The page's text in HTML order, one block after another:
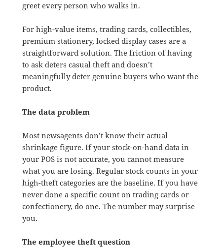
greet every person who walks in.
For high-value items, trading cards, collectibles,
premium stationery, locked display cases are a
straightforward solution. The friction of having
to ask deters casual theft and doesn’t
meaningfully deter genuine buyers who want the
product.
The data problem
Most newsagents don’t know their actual
shrinkage figure. If your stock-on-hand data in
your POS is not accurate, you cannot measure
what you are losing. Regular stock counts in your
high-theft categories are the baseline. If you have
never done a specific count on trading cards or
confectionery, do one. The number may surprise
you.
The employee theft question